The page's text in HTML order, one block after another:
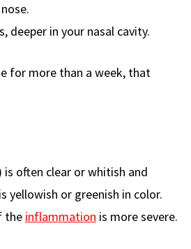
deeper in your nasal cavity.
for more than a week, that
is often clear or whitish and
yellowish or greenish in color.
the inflammation is more severe.